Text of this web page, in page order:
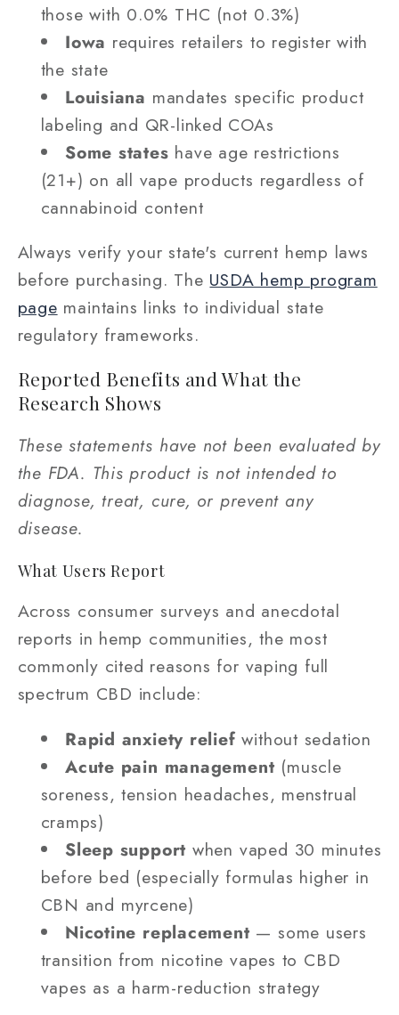
those with 0.0% THC (not 0.3%)
Iowa requires retailers to register with
the state
Louisiana mandates specific product
labeling and QR-linked COAs
Some states have age restrictions
(21+) on all vape products regardless of
cannabinoid content
Always verify your state's current hemp laws
before purchasing. The USDA hemp program
page maintains links to individual state
regulatory frameworks.
Reported Benefits and What the
Research Shows
These statements have not been evaluated by
the FDA. This product is not intended to
diagnose, treat, cure, or prevent any
disease.
What Users Report
Across consumer surveys and anecdotal
reports in hemp communities, the most
commonly cited reasons for vaping full
spectrum CBD include:
Rapid anxiety relief without sedation
Acute pain management (muscle
soreness, tension headaches, menstrual
cramps)
Sleep support when vaped 30 minutes
before bed (especially formulas higher in
CBN and myrcene)
Nicotine replacement — some users
transition from nicotine vapes to CBD
vapes as a harm-reduction strategy